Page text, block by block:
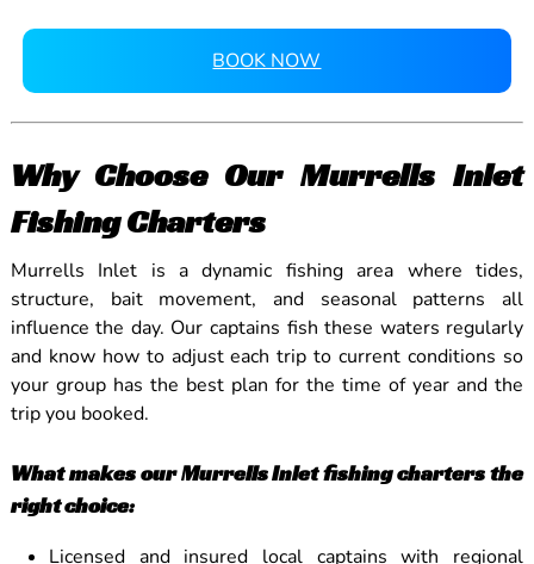
BOOK NOW
Why Choose Our Murrells Inlet
Fishing Charters
Murrells Inlet is a dynamic fishing area where tides,
structure, bait movement, and seasonal patterns all
influence the day. Our captains fish these waters regularly
and know how to adjust each trip to current conditions so
your group has the best plan for the time of year and the
trip you booked.
What makes our Murrells Inlet fishing charters the
right choice:
Licensed and insured local captains with regional